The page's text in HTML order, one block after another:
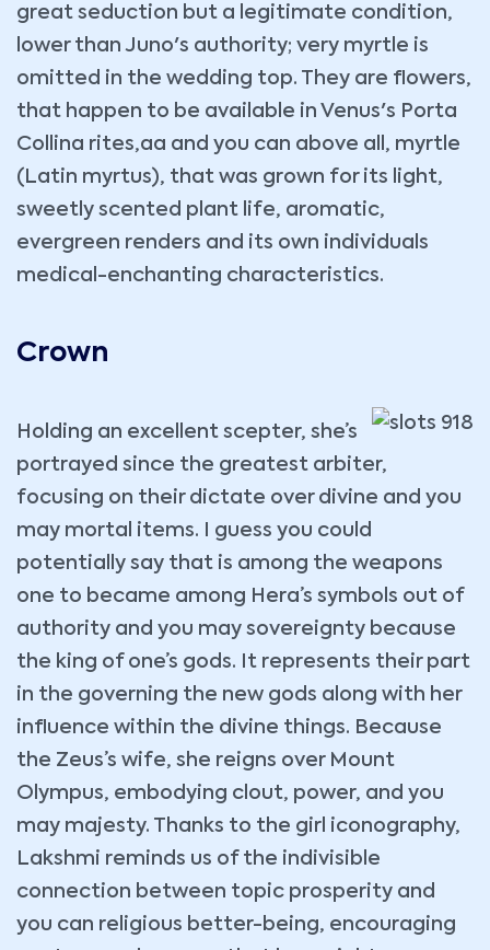
great seduction but a legitimate condition,
lower than Juno's authority; very myrtle is
omitted in the wedding top. They are flowers,
that happen to be available in Venus's Porta
Collina rites,aa and you can above all, myrtle
(Latin myrtus), that was grown for its light,
sweetly scented plant life, aromatic,
evergreen renders and its own individuals
medical-enchanting characteristics.
Crown
Holding an excellent scepter, she’s
portrayed since the greatest arbiter,
focusing on their dictate over divine and you
may mortal items. I guess you could
potentially say that is among the weapons
one to became among Hera’s symbols out of
authority and you may sovereignty because
the king of one’s gods. It represents their part
in the governing the new gods along with her
influence within the divine things. Because
the Zeus’s wife, she reigns over Mount
Olympus, embodying clout, power, and you
may majesty. Thanks to the girl iconography,
Lakshmi reminds us of the indivisible
connection between topic prosperity and
you can religious better-being, encouraging